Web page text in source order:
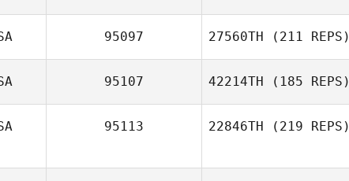
95097 27560TH (211 REPS)
95107 42214TH (185 REPS)
95113 22846TH (219 REPS)